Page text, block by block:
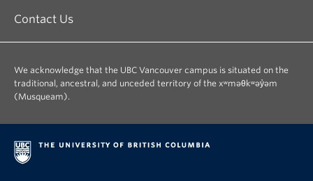
Contact Us
We acknowledge that the UBC Vancouver campus is situated on the
traditional, ancestral, and unceded territory of the xʷməθkʷəy̓əm
(Musqueam).